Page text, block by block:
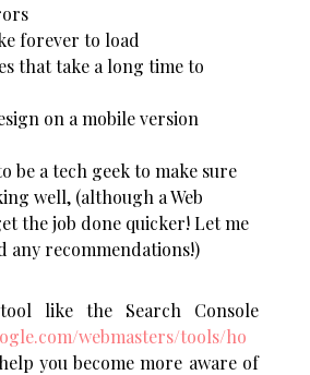
forever to load
that take a long time to
on a mobile version
be a tech geek to make sure
well, (although a Web
the job done quicker! Let me
any recommendations!)
like the Search Console
webmasters/tools/ho
you become more aware of